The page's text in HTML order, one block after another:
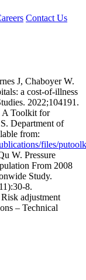
Contact Us
J, Chaboyer W.
a cost-of-illness
. 2022;104191.
A Toolkit for
Department of
from:
files/
W. Pressure
From 2008
Study.
8.
adjustment
– Technical